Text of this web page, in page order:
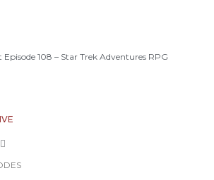
108 – Star Trek Adventures RPG